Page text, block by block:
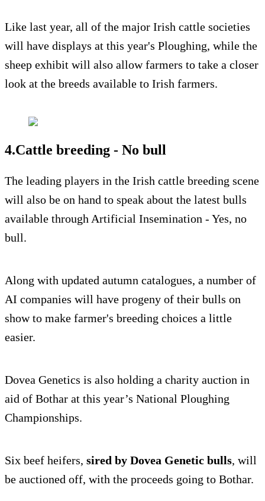
Like last year, all of the major Irish cattle societies
will have displays at this year's Ploughing, while the
sheep exhibit will also allow farmers to take a closer
look at the breeds available to Irish farmers.
4.Cattle breeding - No bull
The leading players in the Irish cattle breeding scene
will also be on hand to speak about the latest bulls
available through Artificial Insemination - Yes, no
bull.
Along with updated autumn catalogues, a number of
AI companies will have progeny of their bulls on
show to make farmer's breeding choices a little
easier.
Dovea Genetics is also holding a charity auction in
aid of Bothar at this year’s National Ploughing
Championships.
Six beef heifers, sired by Dovea Genetic bulls, will
be auctioned off, with the proceeds going to Bothar.